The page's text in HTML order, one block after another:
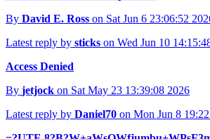
By David E. Ross on Sat Jun 6 23:06:52
Latest reply by sticks on Wed Jun 10
Access Denied
By jetjock on Sat May 23 13:39:08 2026
Latest reply by Daniel70 on Mon Jun 8